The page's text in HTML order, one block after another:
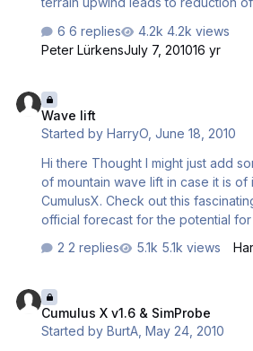
coincidence of slopes and thermal triggers -
thermals with reduced lift but
leaning formula with a more natural
altitude - Strength of thermal is also shown by cloud-size
- Thermals start and end now first
ridge-lift b…
6 replies
4.2k views
Peter LürkensJuly 7, 201016 yr
Wave lift
Started byHarryO ,June 18, 2010
Hi there Thought I might just add some real life examples
of mountain wave lift in case it is
CumulusX. Check out this
official forecast for the potential for
Mountains (Spanish Peaks) in
WEATHER SERVICE PUEBLO CO 945 PM MDT WED JUN
16 2010 AVIATION... VFR CIGS AND VIS EXPECTED TO
CONTINUE THROUGH THU. MAIN AVN
2 replies 5.1k views
Cumulus X v1.6 & SimProbe
Started byBurtA ,May 24, 2010